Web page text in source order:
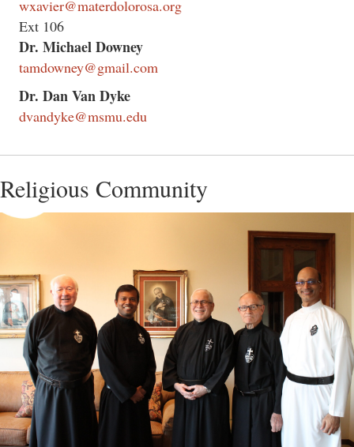
wxavier@materdolorosa.org
Ext 106
Dr. Michael Downey
tamdowney@gmail.com
Dr. Dan Van Dyke
dvandyke@msmu.edu
Religious Community